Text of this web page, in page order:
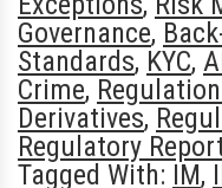
Governance,
Standards, KYC,
Crime,
Derivatives,
Regulatory
Tagged With: IM,